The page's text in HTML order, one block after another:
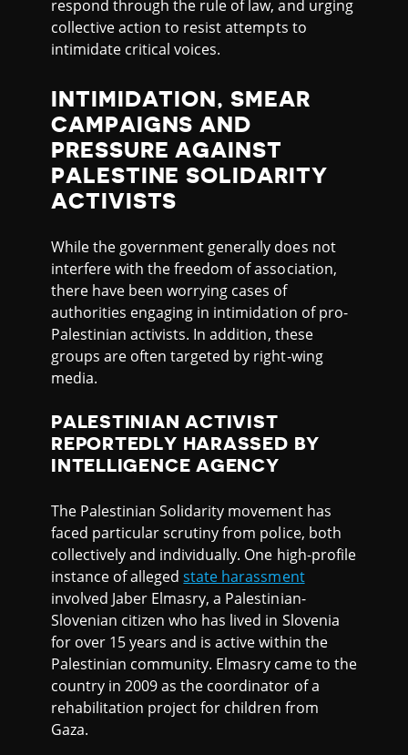
respond through the rule of law, and urging
collective action to resist attempts to
intimidate critical voices.
INTIMIDATION, SMEAR
CAMPAIGNS AND
PRESSURE AGAINST
PALESTINE SOLIDARITY
ACTIVISTS
While the government generally does not
interfere with the freedom of association,
there have been worrying cases of
authorities engaging in intimidation of pro-
Palestinian activists. In addition, these
groups are often targeted by right-wing
media.
PALESTINIAN ACTIVIST
REPORTEDLY HARASSED BY
INTELLIGENCE AGENCY
The Palestinian Solidarity movement has
faced particular scrutiny from police, both
collectively and individually. One high-profile
instance of allegedstate harassment
involved Jaber Elmasry, a Palestinian-
Slovenian citizen who has lived in Slovenia
for over 15 years and is active within the
Palestinian community. Elmasry came to the
country in 2009 as the coordinator of a
rehabilitation project for children from
Gaza.